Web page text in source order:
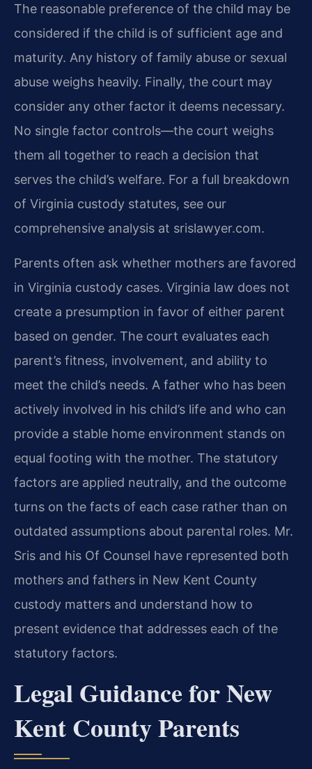
The reasonable preference of the child may be
considered if the child is of sufficient age and
maturity. Any history of family abuse or sexual
abuse weighs heavily. Finally, the court may
consider any other factor it deems necessary.
No single factor controls—the court weighs
them all together to reach a decision that
serves the child’s welfare. For a full breakdown
of Virginia custody statutes, see our
comprehensive analysis at srislawyer.com.
Parents often ask whether mothers are favored
in Virginia custody cases. Virginia law does not
create a presumption in favor of either parent
based on gender. The court evaluates each
parent’s fitness, involvement, and ability to
meet the child’s needs. A father who has been
actively involved in his child’s life and who can
provide a stable home environment stands on
equal footing with the mother. The statutory
factors are applied neutrally, and the outcome
turns on the facts of each case rather than on
outdated assumptions about parental roles. Mr.
Sris and his Of Counsel have represented both
mothers and fathers in New Kent County
custody matters and understand how to
present evidence that addresses each of the
statutory factors.
Legal Guidance for New
Kent County Parents